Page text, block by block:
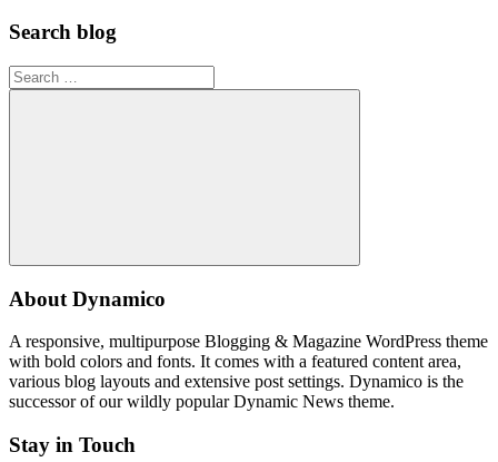
Search blog
Search
for:
Search
About Dynamico
A responsive, multipurpose Blogging & Magazine WordPress theme
with bold colors and fonts. It comes with a featured content area,
various blog layouts and extensive post settings. Dynamico is the
successor of our wildly popular Dynamic News theme.
Stay in Touch